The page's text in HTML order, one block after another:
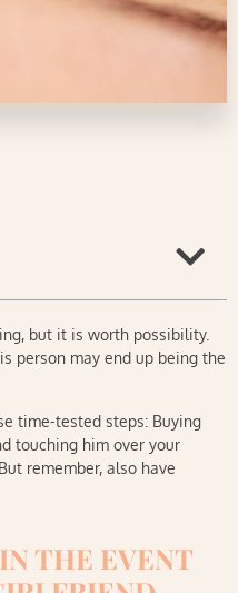
but it is worth possibility.
person may end up being the
time-tested steps: Buying
touching him over your
remember, also have
THE EVENT